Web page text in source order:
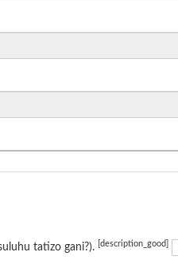
tatizo gani?). [description_good]